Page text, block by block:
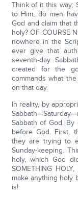
Think of it this way:
to Him, do men
God and claim that
holy? OF COURSE
nowhere in the
ever give that
seventh-day
created for the
commands what
on that day.
In reality, by
Sabbath of God.
before God. First,
they are trying to
Sunday-keeping.
holy, which God
SOMETHING
make anything holy
is!